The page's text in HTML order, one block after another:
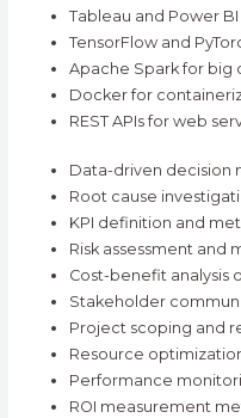
Tableau and Power
TensorFlow and
Apache Spark for big
Docker for
REST APIs for web
Data-driven decision
Root cause
KPI definition and
Risk assessment and
Cost-benefit analysis
Stakeholder
Project scoping and
Resource
Performance
ROI measurement